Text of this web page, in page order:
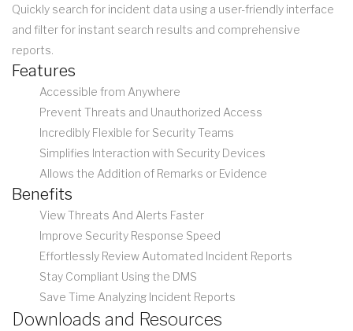
Quickly search for incident data using a user-friendly interface
and filter for instant search results and comprehensive
reports.
Features
Accessible from Anywhere
Prevent Threats and Unauthorized Access
Incredibly Flexible for Security Teams
Simplifies Interaction with Security Devices
Allows the Addition of Remarks or Evidence
Benefits
View Threats And Alerts Faster
Improve Security Response Speed
Effortlessly Review Automated Incident Reports
Stay Compliant Using the DMS
Save Time Analyzing Incident Reports
Downloads and Resources